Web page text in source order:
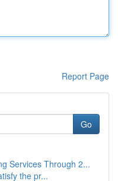
Report Page
Go
Services Through 2...
the pr...